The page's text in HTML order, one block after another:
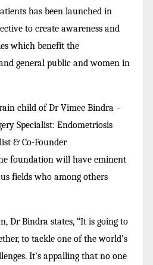
has been launched in
to create awareness and
which benefit the
general public and women in
child of Dr Vimee Bindra –
Specialist: Endometriosis
& Co-Founder
foundation will have eminent
fields who among others
Dr Bindra states, “It is going to
to tackle one of the world’s
It’s appalling that no one